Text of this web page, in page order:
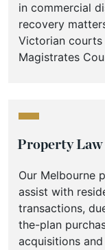
in commercial
recovery
Victorian courts
Magistrates
Property Law
Our Melbourne
assist with
transactions,
the-plan
acquisitions